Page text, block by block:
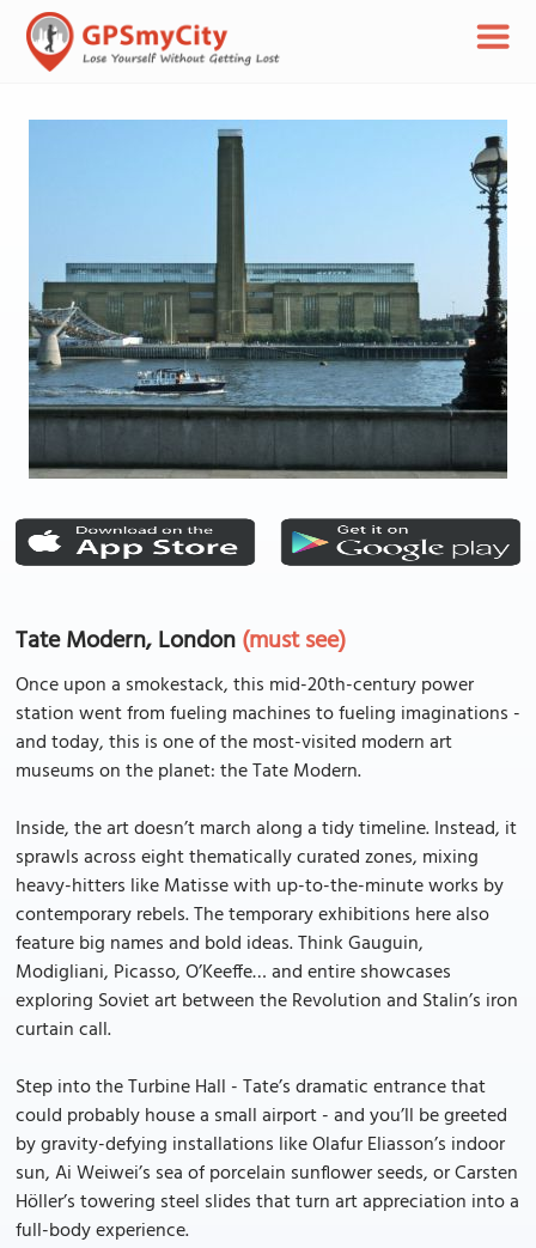
Tate Modern, London(must see)
Once upon a smokestack, this mid-20th-century power
station went from fueling machines to fueling imaginations -
and today, this is one of the most-visited modern art
museums on the planet: the Tate Modern.
Inside, the art doesn’t march along a tidy timeline. Instead, it
sprawls across eight thematically curated zones, mixing
heavy-hitters like Matisse with up-to-the-minute works by
contemporary rebels. The temporary exhibitions here also
feature big names and bold ideas. Think Gauguin,
Modigliani, Picasso, O’Keeffe… and entire showcases
exploring Soviet art between the Revolution and Stalin’s iron
curtain call.
Step into the Turbine Hall - Tate’s dramatic entrance that
could probably house a small airport - and you’ll be greeted
by gravity-defying installations like Olafur Eliasson’s indoor
sun, Ai Weiwei’s sea of porcelain sunflower seeds, or Carsten
Höller’s towering steel slides that turn art appreciation into a
full-body experience.